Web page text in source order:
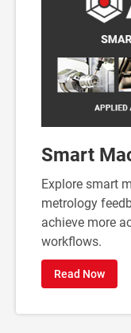
Smart
Explore smart
metrology
achieve more
workflows.
Read Now